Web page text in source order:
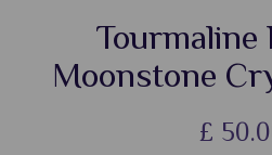
Tourmaline
Moonstone
£